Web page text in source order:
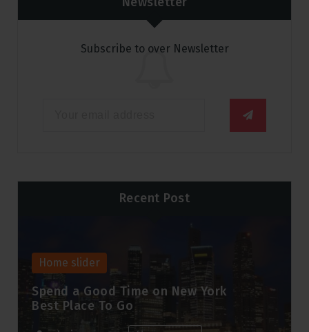
Subscribe to over Newsletter
Recent Post
Home slider
Spend a Good Time on New York
Best Place To Go